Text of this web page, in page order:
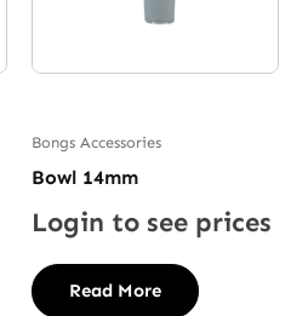
Bongs Accessories
Bowl 14mm
Login to see prices
Read More